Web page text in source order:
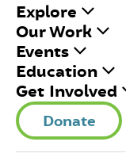
Explore
Our Work
Events
Education
Get Involved
Donate
HOME /
SLY
October 28, 2019
Share This
FacebookTwitter